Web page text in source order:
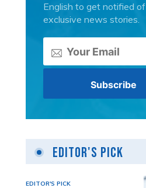
English to get notified of
exclusive news stories.
Editor's Pick
EDITOR'S PICK